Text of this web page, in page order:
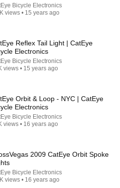
Product!!!
Bicycle Electronics
views • 15 years ago
Reflex Tail Light | CatEye
Electronics
Bicycle Electronics
views • 15 years ago
Orbit & Loop - NYC | CatEye
Electronics
Bicycle Electronics
views • 16 years ago
2009 CatEye Orbit Spoke
Bicycle Electronics
views • 16 years ago